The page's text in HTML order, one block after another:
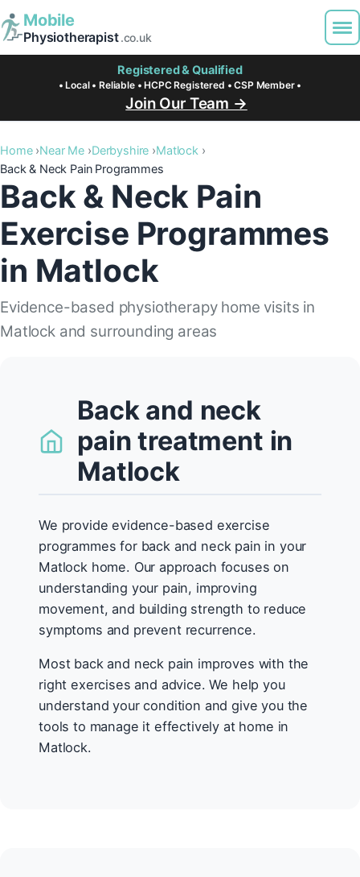
Mobile
Physiotherapist.co.uk
Registered & Qualified
• Local • Reliable • HCPC Registered • CSP Member •
Join Our Team →
Home Near Me Derbyshire Matlock
Back & Neck Pain Programmes
Back & Neck Pain
Exercise Programmes
in Matlock
Evidence-based physiotherapy home visits in
Matlock and surrounding areas
Back and neck
pain treatment in
Matlock
We provide evidence-based exercise
programmes for back and neck pain in your
Matlock home. Our approach focuses on
understanding your pain, improving
movement, and building strength to reduce
symptoms and prevent recurrence.
Most back and neck pain improves with the
right exercises and advice. We help you
understand your condition and give you the
tools to manage it effectively at home in
Matlock.